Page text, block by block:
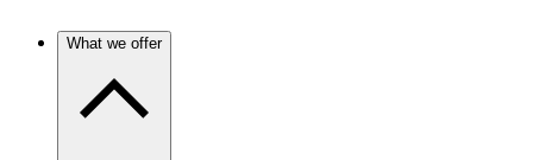
What we offer